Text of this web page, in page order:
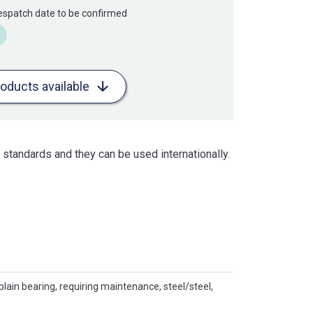
date to be confirmed
available
and they can be used internationally.
bearing, requiring maintenance, steel/steel,